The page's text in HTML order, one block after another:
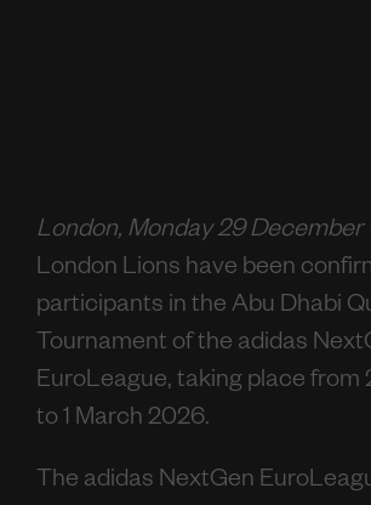
London, Monday 29 December
London Lions have been
participants in the Abu Dhabi
Tournament of the adidas
EuroLeague, taking place from
to 1 March 2026.
The adidas NextGen